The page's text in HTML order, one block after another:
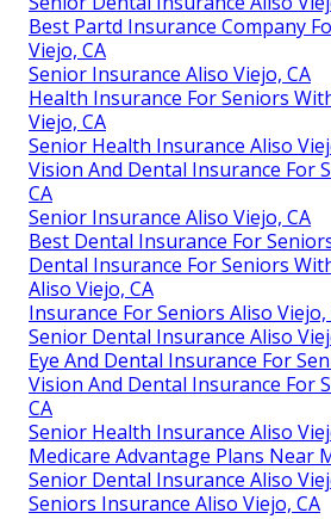
Best Partd Insurance Company
Viejo, CA
Senior Insurance Aliso Viejo, CA
Health Insurance For Seniors
Viejo, CA
Senior Health Insurance Aliso
Vision And Dental Insurance For
CA
Senior Insurance Aliso Viejo, CA
Best Dental Insurance For
Dental Insurance For Seniors
Aliso Viejo, CA
Insurance For Seniors Aliso Viejo,
Senior Dental Insurance Aliso
Eye And Dental Insurance For
Vision And Dental Insurance For
CA
Senior Health Insurance Aliso
Medicare Advantage Plans Near
Senior Dental Insurance Aliso
Seniors Insurance Aliso Viejo, CA